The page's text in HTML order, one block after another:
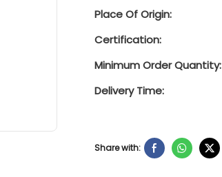
Place Of Origin:
Certification:
Minimum Order Quantity:
Delivery Time:
Share with: